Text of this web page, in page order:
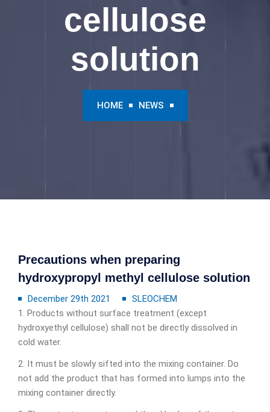
cellulose
solution
HOME NEWS
Precautions when preparing
hydroxypropyl methyl cellulose solution
December 29th 2021
SLEOCHEM
1. Products without surface treatment (except
hydroxyethyl cellulose) shall not be directly dissolved in
cold water.
2. It must be slowly sifted into the mixing container. Do
not add the product that has formed into lumps into the
mixing container directly.